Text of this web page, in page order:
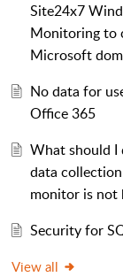
Site24x7
Monitoring to
Microsoft
No data for
Office 365
What should I
data
monitor is not
Security for
View all